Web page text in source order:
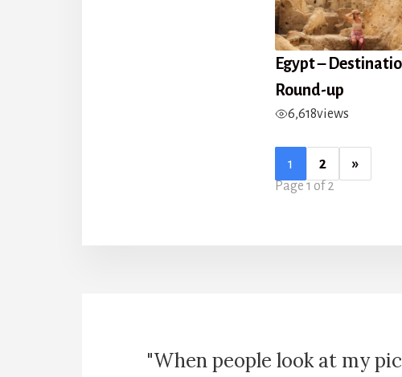
Egypt –
Round-up
6,618views
1 2 »
Page 1 of 2
"When people look at my